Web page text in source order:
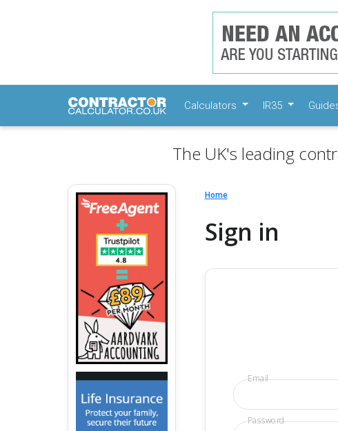
Calculators IR35
The UK's leading
Home
Sign in
Email
Password